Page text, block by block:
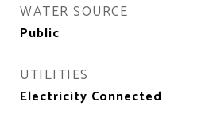
WATER SOURCE
Public
UTILITIES
Electricity Connected